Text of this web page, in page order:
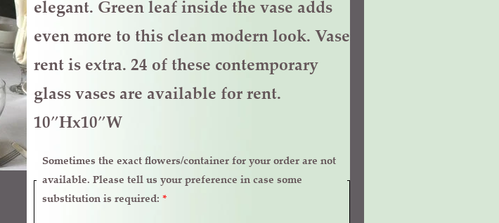
elegant. Green leaf inside the vase adds
even more to this clean modern look. Vase
rent is extra. 24 of these contemporary
glass vases are available for rent.
10″Hx10″W
Sometimes the exact flowers/container for your order are not
available. Please tell us your preference in case some
substitution is required: *